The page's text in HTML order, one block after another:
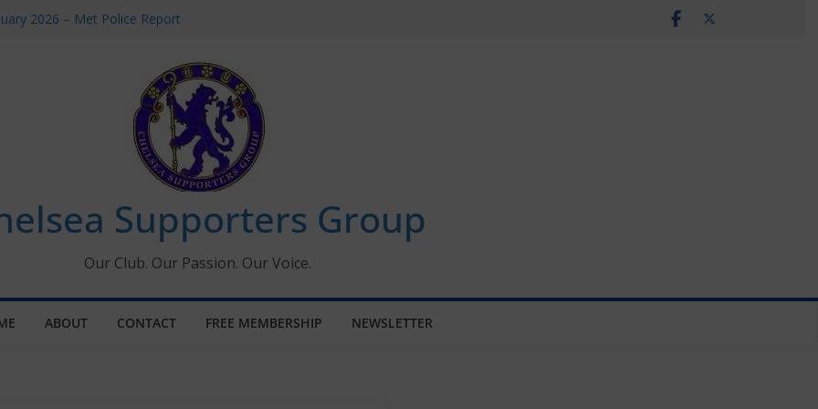
2026 – Met Police Report
All the Chelsea ins, outs and new
information for members
Supporters Group
Our Club. Our Passion. Our Voice.
ABOUT CONTACT FREE MEMBERSHIP NEWSLETTER